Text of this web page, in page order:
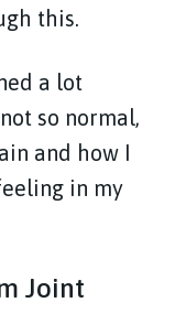
this.
a lot
so normal,
and how I
in my
Joint